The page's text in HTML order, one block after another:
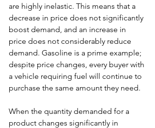
are highly inelastic. This means that a
decrease in price does not significantly
boost demand, and an increase in
price does not considerably reduce
demand. Gasoline is a prime example;
despite price changes, every buyer with
a vehicle requiring fuel will continue to
purchase the same amount they need.
When the quantity demanded for a
product changes significantly in